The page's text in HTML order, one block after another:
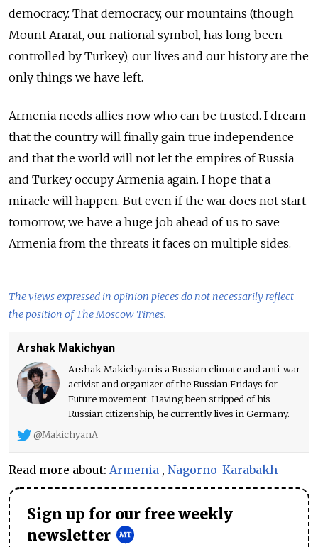
democracy. That democracy, our mountains (though
Mount Ararat, our national symbol, has long been
controlled by Turkey), our lives and our history are the
only things we have left.
Armenia needs allies now who can be trusted. I dream
that the country will finally gain true independence
and that the world will not let the empires of Russia
and Turkey occupy Armenia again. I hope that a
miracle will happen. But even if the war does not start
tomorrow, we have a huge job ahead of us to save
Armenia from the threats it faces on multiple sides.
The views expressed in opinion pieces do not necessarily reflect
the position of The Moscow Times.
Arshak Makichyan
Arshak Makichyan is a Russian climate and anti-war
activist and organizer of the Russian Fridays for
Future movement. Having been stripped of his
Russian citizenship, he currently lives in Germany.
@MakichyanA
Read more about: Armenia , Nagorno-Karabakh
Sign up for our free weekly
newsletter